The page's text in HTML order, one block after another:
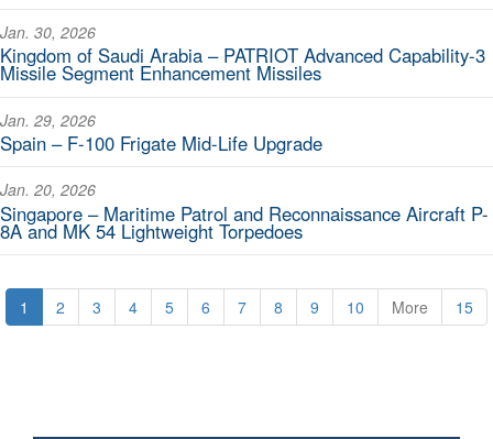
Jan. 30, 2026
Kingdom of Saudi Arabia – PATRIOT Advanced Capability-3
Missile Segment Enhancement Missiles
Jan. 29, 2026
Spain – F-100 Frigate Mid-Life Upgrade
Jan. 20, 2026
Singapore – Maritime Patrol and Reconnaissance Aircraft P-
8A and MK 54 Lightweight Torpedoes
1 2 3 4 5 6 7 8 9 10 More 15